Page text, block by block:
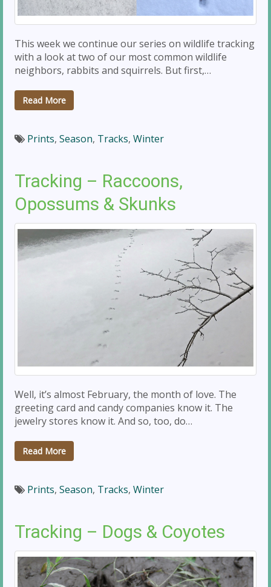
This week we continue our series on wildlife tracking
with a look at two of our most common wildlife
neighbors, rabbits and squirrels. But first,…
Read More
Prints, Season, Tracks, Winter
Tracking – Raccoons,
Opossums & Skunks
Well, it’s almost February, the month of love. The
greeting card and candy companies know it. The
jewelry stores know it. And so, too, do…
Read More
Prints, Season, Tracks, Winter
Tracking – Dogs & Coyotes